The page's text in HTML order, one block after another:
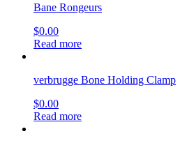
Bane Rongeurs
$0.00
Read more
verbrugge Bone Holding Clamp
$0.00
Read more